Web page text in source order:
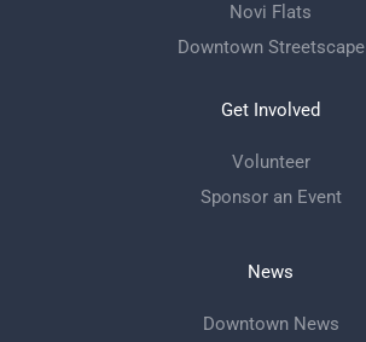
Novi Flats
Downtown Streetscape
Get Involved
Volunteer
Sponsor an Event
News
Downtown News